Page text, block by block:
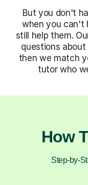
But you don't
when you can't
still help them.
questions
then we match
tutor who
How
Step-by-